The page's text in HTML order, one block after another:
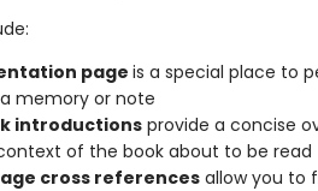
pageis a special place to
memory or note
introductionsprovide a concise
of the book about to be read
cross referencesallow you to